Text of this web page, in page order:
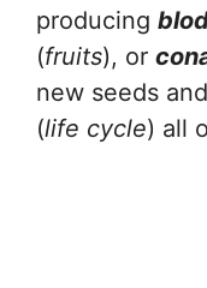
producing
(fruits), or
new seeds
(life cycle) all